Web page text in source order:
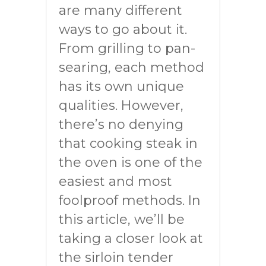
are many different
ways to go about it.
From grilling to pan-
searing, each method
has its own unique
qualities. However,
there’s no denying
that cooking steak in
the oven is one of the
easiest and most
foolproof methods. In
this article, we’ll be
taking a closer look at
the sirloin tender